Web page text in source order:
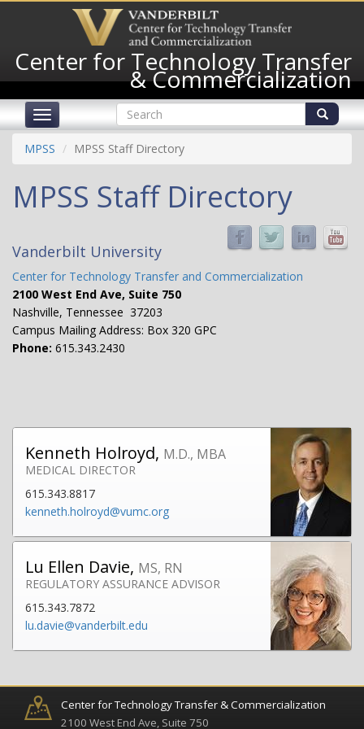
content
Center for Technology Transfer
& Commercialization
Toggle
navigation
Search
form
Search
MPSS
MPSS Staff Directory
MPSS Staff Directory
Vanderbilt University
Center for Technology Transfer and Commercialization
2100 West End Ave, Suite 750
Nashville, Tennessee 37203
Campus Mailing Address: Box 320 GPC
Phone: 615.343.2430
Kenneth Holroyd, M.D., MBA
MEDICAL DIRECTOR
615.343.8817
kenneth.holroyd@vumc.org
Lu Ellen Davie, MS, RN
REGULATORY ASSURANCE ADVISOR
615.343.7872
lu.davie@vanderbilt.edu
Center for Technology Transfer & Commercialization
2100 West End Ave, Suite 750